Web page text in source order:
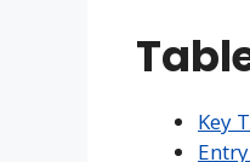
Key